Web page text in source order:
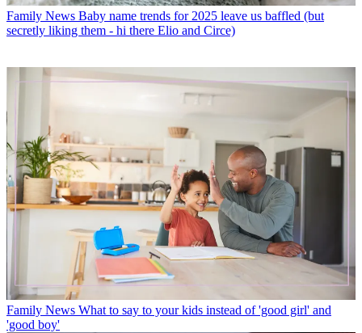
Family News Baby name trends for 2025 leave us baffled (but
secretly liking them - hi there Elio and Circe)
Family News What to say to your kids instead of 'good girl' and
'good boy'